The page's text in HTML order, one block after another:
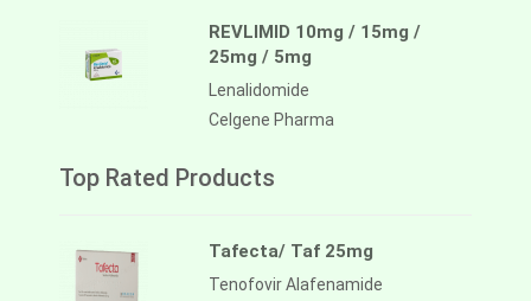
REVLIMID 10mg / 15mg /
25mg / 5mg
Lenalidomide
Celgene Pharma
Top Rated Products
Tafecta/ Taf 25mg
Tenofovir Alafenamide